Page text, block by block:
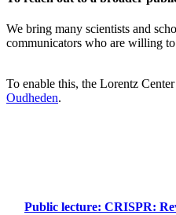
We bring many scientists and
communicators who are willing
To enable this, the Lorentz
Oudheden.
Public lecture: CRISPR: